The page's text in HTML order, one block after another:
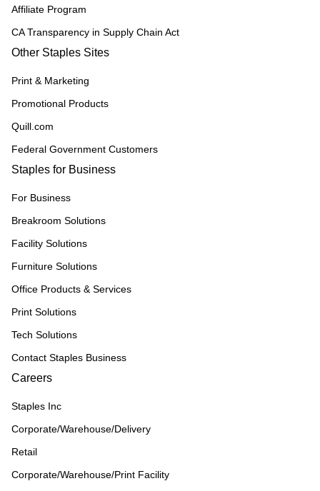
Affiliate Program
CA Transparency in Supply Chain Act
Other Staples Sites
Print & Marketing
Promotional Products
Quill.com
Federal Government Customers
Staples for Business
For Business
Breakroom Solutions
Facility Solutions
Furniture Solutions
Office Products & Services
Print Solutions
Tech Solutions
Contact Staples Business
Careers
Staples Inc
Corporate/Warehouse/Delivery
Retail
Corporate/Warehouse/Print Facility